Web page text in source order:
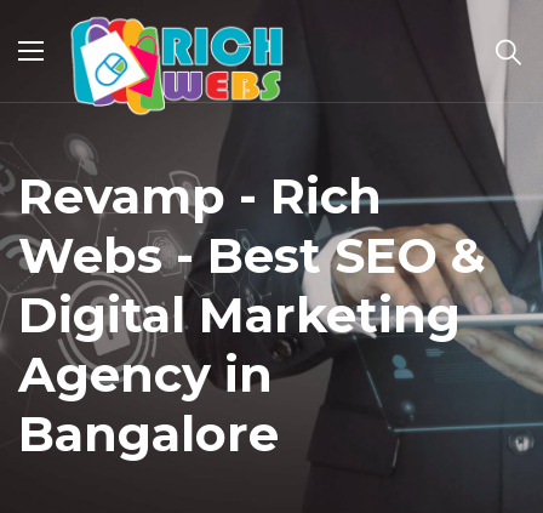
Revamp - Rich
Webs - Best SEO &
Digital Marketing
Agency in
Bangalore